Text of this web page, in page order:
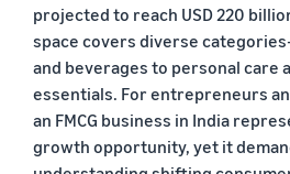
projected to reach USD 220
space covers diverse
and beverages to personal care
essentials. For entrepreneurs
an FMCG business in India
growth opportunity, yet it